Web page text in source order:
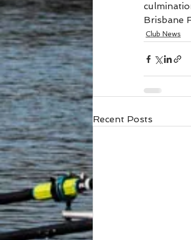
Brisbane
Club News
Recent Posts